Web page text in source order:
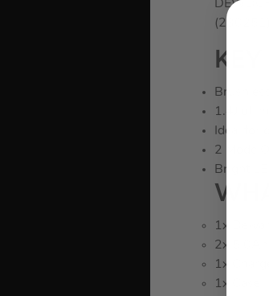
(230251)
KEY
1.4J of
Ideal for
2 Mode
Bright
1x
2x 5.0Ah
1x
1x Case